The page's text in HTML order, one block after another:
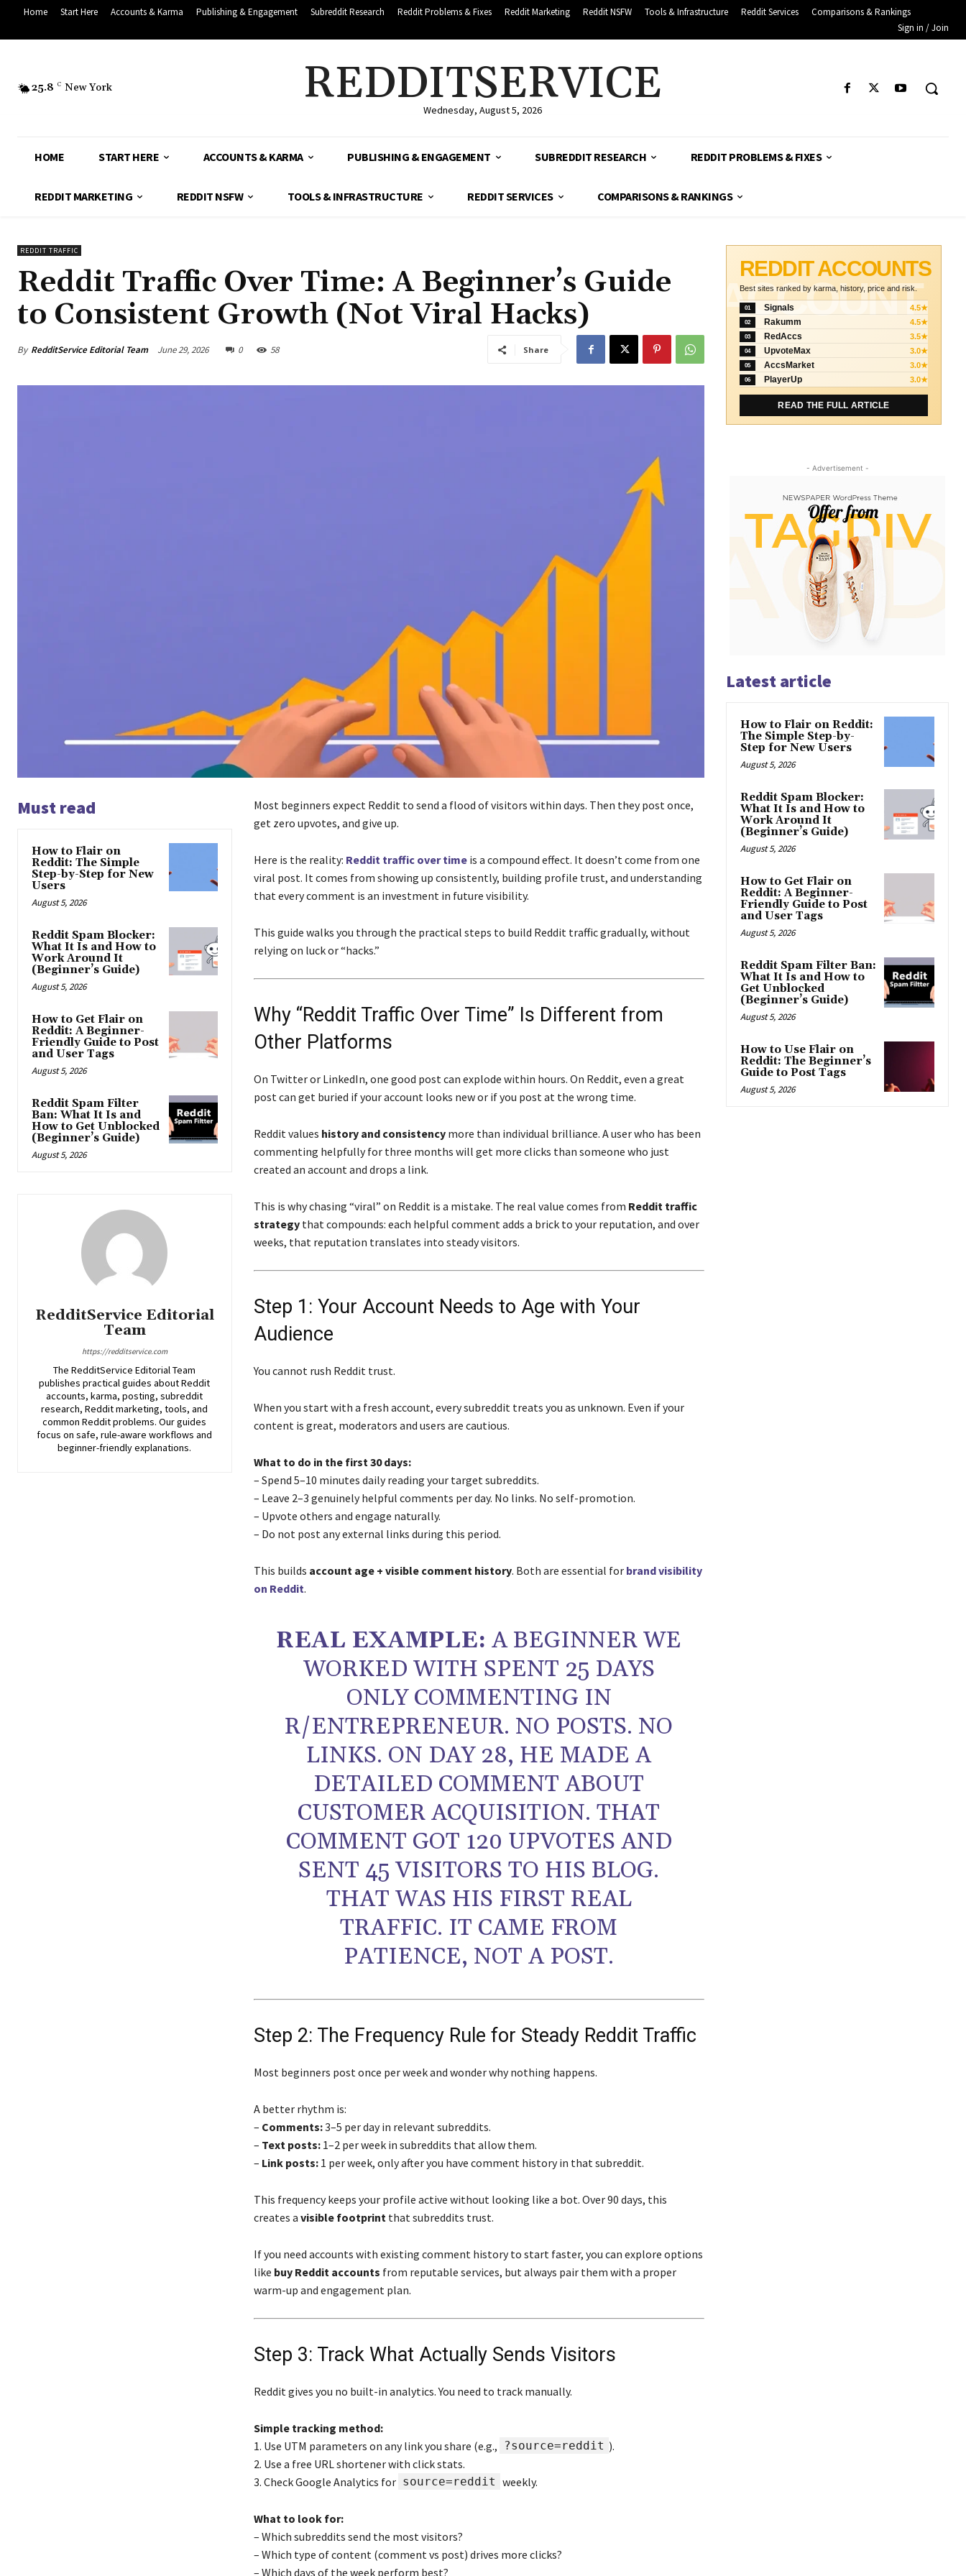
Home Start Here Accounts & Karma Publishing & Engagement Subreddit Research Reddit Problems & Fixes Reddit Marketing Reddit NSFW Tools & Infrastructure Reddit Services
Comparisons & Rankings
Sign in / Join
25.8 C New York REDDITSERVICE
Wednesday, August 5, 2026
HOME START HERE ACCOUNTS & KARMA PUBLISHING & ENGAGEMENT SUBREDDIT RESEARCH REDDIT PROBLEMS & FIXES
REDDIT MARKETING REDDIT NSFW TOOLS & INFRASTRUCTURE REDDIT SERVICES COMPARISONS & RANKINGS
REDDIT TRAFFIC
Reddit Traffic Over Time: A Beginner’s Guide
to Consistent Growth (Not Viral Hacks)
By RedditService Editorial Team June 29, 2026 0 58 Share
Must read
How to Flair on
Reddit: The Simple
Step-by-Step for New
Users
August 5, 2026
Reddit Spam Blocker:
What It Is and How to
Work Around It
(Beginner’s Guide)
August 5, 2026
How to Get Flair on
Reddit: A Beginner-
Friendly Guide to Post
and User Tags
August 5, 2026
Reddit Spam Filter
Ban: What It Is and
How to Get Unblocked
(Beginner’s Guide)
August 5, 2026
RedditService Editorial
Team
https://redditservice.com
The RedditService Editorial Team
publishes practical guides about Reddit
accounts, karma, posting, subreddit
research, Reddit marketing, tools, and
common Reddit problems. Our guides
focus on safe, rule-aware workflows and
beginner-friendly explanations.
Most beginners expect Reddit to send a flood of visitors within days. Then they post once,
get zero upvotes, and give up.
Here is the reality: Reddit traffic over timeis a compound effect. It doesn’t come from one
viral post. It comes from showing up consistently, building profile trust, and understanding
that every comment is an investment in future visibility.
This guide walks you through the practical steps to build Reddit traffic gradually, without
relying on luck or “hacks.”
Why “Reddit Traffic Over Time” Is Different from
Other Platforms
On Twitter or LinkedIn, one good post can explode within hours. On Reddit, even a great
post can get buried if your account looks new or if you post at the wrong time.
Reddit values history and consistencymore than individual brilliance. A user who has been
commenting helpfully for three months will get more clicks than someone who just
created an account and drops a link.
This is why chasing “viral” on Reddit is a mistake. The real value comes from Reddit traffic
strategythat compounds: each helpful comment adds a brick to your reputation, and over
weeks, that reputation translates into steady visitors.
Step 1: Your Account Needs to Age with Your
Audience
You cannot rush Reddit trust.
When you start with a fresh account, every subreddit treats you as unknown. Even if your
content is great, moderators and users are cautious.
What to do in the first 30 days:
– Spend 5–10 minutes daily reading your target subreddits.
– Leave 2–3 genuinely helpful comments per day. No links. No self-promotion.
– Upvote others and engage naturally.
– Do not post any external links during this period.
This builds account age + visible comment history. Both are essential for brand visibility
on Reddit.
REAL EXAMPLE: A BEGINNER WE
WORKED WITH SPENT 25 DAYS
ONLY COMMENTING IN
R/ENTREPRENEUR. NO POSTS. NO
LINKS. ON DAY 28, HE MADE A
DETAILED COMMENT ABOUT
CUSTOMER ACQUISITION. THAT
COMMENT GOT 120 UPVOTES AND
SENT 45 VISITORS TO HIS BLOG.
THAT WAS HIS FIRST REAL
TRAFFIC. IT CAME FROM
PATIENCE, NOT A POST.
Step 2: The Frequency Rule for Steady Reddit Traffic
Most beginners post once per week and wonder why nothing happens.
A better rhythm is:
– Comments:3–5 per day in relevant subreddits.
– Text posts:1–2 per week in subreddits that allow them.
– Link posts:1 per week, only after you have comment history in that subreddit.
This frequency keeps your profile active without looking like a bot. Over 90 days, this
creates a visible footprintthat subreddits trust.
If you need accounts with existing comment history to start faster, you can explore options
like buy Reddit accounts from reputable services, but always pair them with a proper
warm-up and engagement plan.
Step 3: Track What Actually Sends Visitors
Reddit gives you no built-in analytics. You need to track manually.
Simple tracking method:
1. Use UTM parameters on any link you share (e.g.,
?source=reddit ).
2. Use a free URL shortener with click stats.
3. Check Google Analytics for source=reddit weekly.
What to look for:
– Which subreddits send the most visitors?
– Which type of content (comment vs post) drives more clicks?
– Which days of the week perform best?
ACCOUNT
REDDIT ACCOUNTS
Best sites ranked by karma, history, price and risk.
01 Signals 4.5★
02 Rakumm 4.5★
03 RedAccs 3.5★
04 UpvoteMax 3.0★
05 AccsMarket 3.0★
06 PlayerUp 3.0★
READ THE FULL ARTICLE
- Advertisement -
Latest article
How to Flair on Reddit:
The Simple Step-by-
Step for New Users
August 5, 2026
Reddit Spam Blocker:
What It Is and How to
Work Around It
(Beginner’s Guide)
August 5, 2026
How to Get Flair on
Reddit: A Beginner-
Friendly Guide to Post
and User Tags
August 5, 2026
Reddit Spam Filter Ban:
What It Is and How to
Get Unblocked
(Beginner’s Guide)
August 5, 2026
How to Use Flair on
Reddit: The Beginner’s
Guide to Post Tags
August 5, 2026